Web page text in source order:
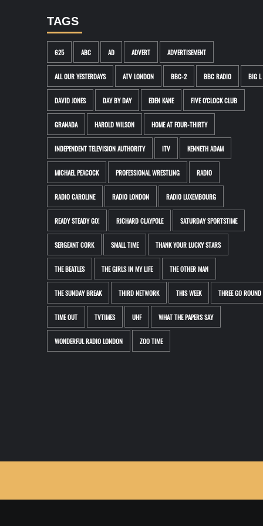
TAGS
625 ABC AD ADVERT ADVERTISEMENT
ALL OUR YESTERDAYS ATV LONDON BBC-2 BBC RADIO BIG L
DAVID JONES DAY BY DAY EDEN KANE FIVE O'CLOCK CLUB
GRANADA HAROLD WILSON HOME AT FOUR-THIRTY
INDEPENDENT TELEVISION AUTHORITY ITV KENNETH ADAM
MICHAEL PEACOCK PROFESSIONAL WRESTLING RADIO
RADIO CAROLINE RADIO LONDON RADIO LUXEMBOURG
READY STEADY GO! RICHARD CLAYPOLE SATURDAY SPORTSTIME
SERGEANT CORK SMALL TIME THANK YOUR LUCKY STARS
THE BEATLES THE GIRLS IN MY LIFE THE OTHER MAN
THE SUNDAY BREAK THIRD NETWORK THIS WEEK THREE GO ROUND
TIME OUT TVTIMES UHF WHAT THE PAPERS SAY
WONDERFUL RADIO LONDON ZOO TIME